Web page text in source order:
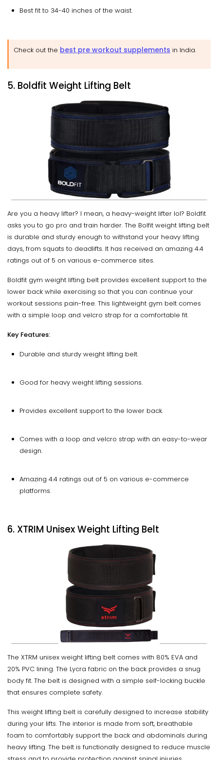
Best fit to 34-40 inches of the waist.
Check out the best pre workout supplements in India.
5. Boldfit Weight Lifting Belt
Are you a heavy lifter? I mean, a heavy-weight lifter lol? Boldfit
asks you to go pro and train harder. The Bolfit weight lifting belt
is durable and sturdy enough to withstand your heavy lifting
days, from squats to deadlifts. It has received an amazing 4.4
ratings out of 5 on various e-commerce sites.
Boldfit gym weight lifting belt provides excellent support to the
lower back while exercising so that you can continue your
workout sessions pain-free. This lightweight gym belt comes
with a simple loop and velcro strap for a comfortable fit.
Key Features:
Durable and sturdy weight lifting belt.
Good for heavy weight lifting sessions.
Provides excellent support to the lower back.
Comes with a loop and velcro strap with an easy-to-wear
design.
Amazing 4.4 ratings out of 5 on various e-commerce
platforms.
6. XTRIM Unisex Weight Lifting Belt
The XTRM unisex weight lifting belt comes with 80% EVA and
20% PVC lining. The Lycra fabric on the back provides a snug
body fit. The belt is designed with a simple self-locking buckle
that ensures complete safety.
This weight lifting belt is carefully designed to increase stability
during your lifts. The interior is made from soft, breathable
foam to comfortably support the back and abdominals during
heavy lifting. The belt is functionally designed to reduce muscle